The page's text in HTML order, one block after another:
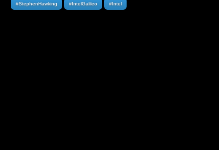
#StephenHawking #IntelGalileo #Intel